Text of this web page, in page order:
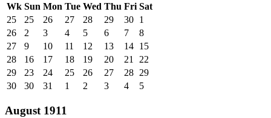
Wk Sun Mon Tue Wed Thu Fri Sat
25
25 26 27 28 29 30 1
26
2 3 4 5 6 7
8
27
9 10 11 12 13 14 15
28
16 17 18 19 20 21
22
29
23 24 25 26 27 28 29
30
30 31 1 2 3 4 5
August 1911